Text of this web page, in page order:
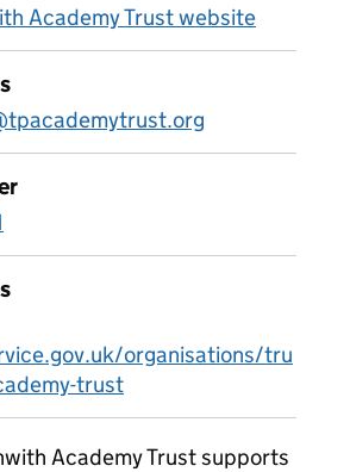
Academy Trust website
organisations/tru
trust
Academy Trust supports